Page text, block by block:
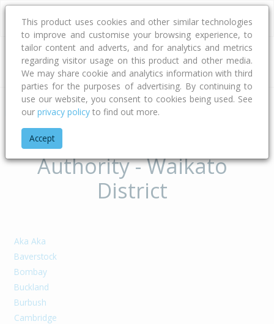
Address
Home Waikato Waikato District
Suburbs of Territorial
Authority - Waikato
District
Aka Aka
Baverstock
Bombay
Buckland
Burbush
Cambridge
This product uses cookies and other similar technologies
to improve and customise your browsing experience, to
tailor content and adverts, and for analytics and metrics
regarding visitor usage on this product and other media.
We may share cookie and analytics information with third
parties for the purposes of advertising. By continuing to
use our website, you consent to cookies being used. See
our privacy policy to find out more.
Accept